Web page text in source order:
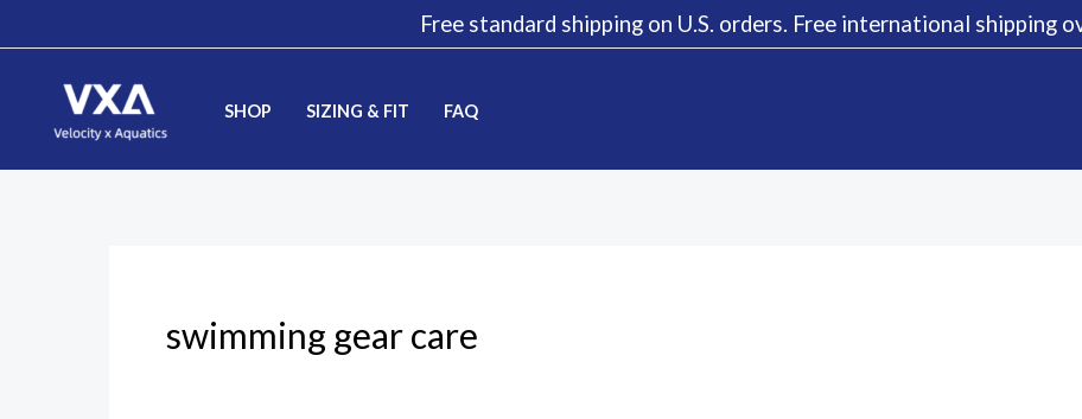
to
Free standard shipping on U.S. orders. Free international shipping
SHOP SIZING & FIT FAQ
swimming gear care